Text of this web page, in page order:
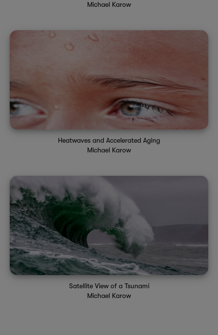
Michael Karow
Heatwaves and Accelerated Aging
Michael Karow
Satellite View of a Tsunami
Michael Karow